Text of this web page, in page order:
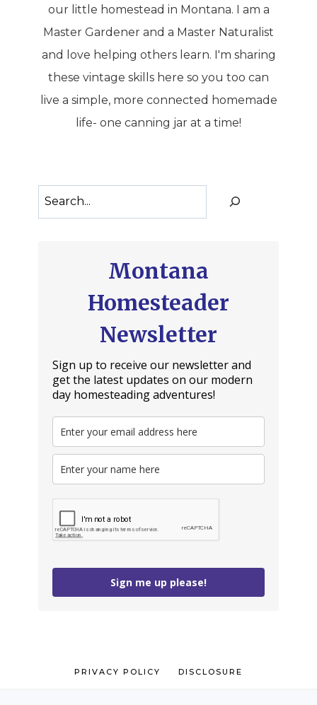
our little homestead in Montana. I am a
Master Gardener and a Master Naturalist
and love helping others learn. I'm sharing
these vintage skills here so you too can
live a simple, more connected homemade
life- one canning jar at a time!
Search
Montana
Homesteader
Newsletter
Sign up to receive our newsletter and
get the latest updates on our modern
day homesteading adventures!
Sign me up please!
PRIVACY POLICY DISCLOSURE